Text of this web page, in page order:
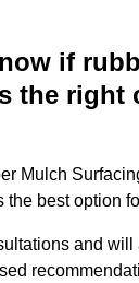
if
the right
Mulch
the best option
and